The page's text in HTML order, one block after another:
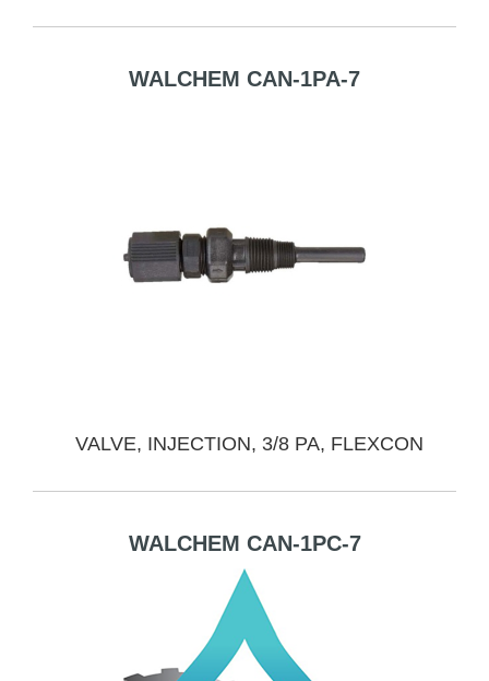
WALCHEM CAN-1PA-7
VALVE, INJECTION, 3/8 PA, FLEXCON
WALCHEM CAN-1PC-7